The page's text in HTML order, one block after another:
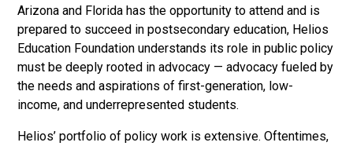
Arizona and Florida has the opportunity to attend and is
prepared to succeed in postsecondary education, Helios
Education Foundation understands its role in public policy
must be deeply rooted in advocacy — advocacy fueled by
the needs and aspirations of first-generation, low-
income, and underrepresented students.
Helios’ portfolio of policy work is extensive. Oftentimes,